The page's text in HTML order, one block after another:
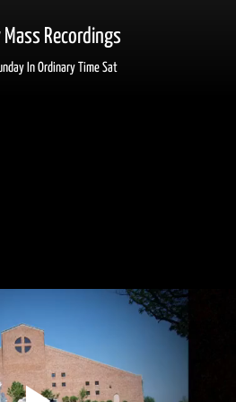
Mass Recordings
In Ordinary Time Sat